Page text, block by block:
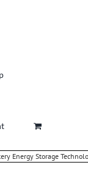
Energy Storage